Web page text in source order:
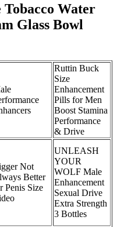
Tobacco Water
Glass Bowl
Ruttin Buck
Size
Enhancement
Pills for Men
Boost Stamina
Performance
& Drive
Not
Better
Penis Size
UNLEASH
YOUR
WOLF Male
Enhancement
Sexual Drive
Extra Strength
3 Bottles